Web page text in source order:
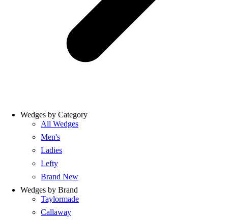
Wedges by Category
All Wedges
Men's
Ladies
Lefty
Brand New
Wedges by Brand
Taylormade
Callaway